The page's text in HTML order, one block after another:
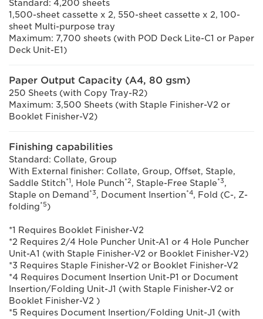
Standard: 4,200 sheets
1,500-sheet cassette x 2, 550-sheet cassette x 2, 100-
sheet Multi-purpose tray
Maximum: 7,700 sheets (with POD Deck Lite-C1 or Paper
Deck Unit-E1)
Paper Output Capacity (A4, 80 gsm)
250 Sheets (with Copy Tray-R2)
Maximum: 3,500 Sheets (with Staple Finisher-V2 or
Booklet Finisher-V2)
Finishing capabilities
Standard: Collate, Group
With External finisher: Collate, Group, Offset, Staple,
Saddle Stitch*1, Hole Punch*2, Staple-Free Staple*3,
Staple on Demand *3, Document Insertion*4, Fold (C-, Z-
folding*5)
*1 Requires Booklet Finisher-V2
*2 Requires 2/4 Hole Puncher Unit-A1 or 4 Hole Puncher
Unit-A1 (with Staple Finisher-V2 or Booklet Finisher-V2)
*3 Requires Staple Finisher-V2 or Booklet Finisher-V2
*4 Requires Document Insertion Unit-P1 or Document
Insertion/Folding Unit-J1 (with Staple Finisher-V2 or
Booklet Finisher-V2 )
*5 Requires Document Insertion/Folding Unit-J1 (with